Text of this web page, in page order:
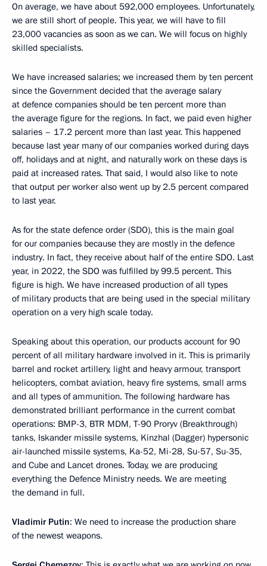
On average, we have about 592,000 employees. Unfortunately,
we are still short of people. This year, we will have to fill
23,000 vacancies as soon as we can. We will focus on highly
skilled specialists.
We have increased salaries; we increased them by ten percent
since the Government decided that the average salary
at defence companies should be ten percent more than
the average figure for the regions. In fact, we paid even higher
salaries – 17.2 percent more than last year. This happened
because last year many of our companies worked during days
off, holidays and at night, and naturally work on these days is
paid at increased rates. That said, I would also like to note
that output per worker also went up by 2.5 percent compared
to last year.
As for the state defence order (SDO), this is the main goal
for our companies because they are mostly in the defence
industry. In fact, they receive about half of the entire SDO. Last
year, in 2022, the SDO was fulfilled by 99.5 percent. This
figure is high. We have increased production of all types
of military products that are being used in the special military
operation on a very high scale today.
Speaking about this operation, our products account for 90
percent of all military hardware involved in it. This is primarily
barrel and rocket artillery, light and heavy armour, transport
helicopters, combat aviation, heavy fire systems, small arms
and all types of ammunition. The following hardware has
demonstrated brilliant performance in the current combat
operations: BMP-3, BTR MDM, T-90 Proryv (Breakthrough)
tanks, Iskander missile systems, Kinzhal (Dagger) hypersonic
air-launched missile systems, Ka-52, Mi-28, Su-57, Su-35,
and Cube and Lancet drones. Today, we are producing
everything the Defence Ministry needs. We are meeting
the demand in full.
Vladimir Putin: We need to increase the production share
of the newest weapons.